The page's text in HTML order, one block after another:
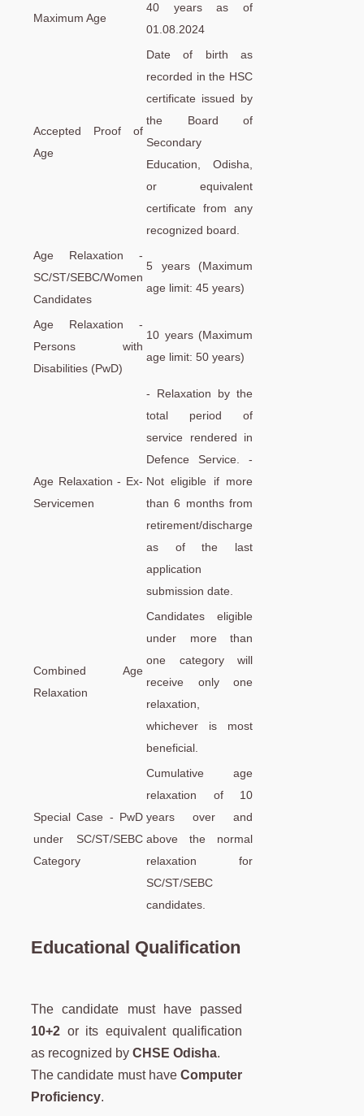
Maximum Age
40 years as of
01.08.2024
Accepted Proof of
Age
Date of birth as
recorded in the HSC
certificate issued by
the Board of
Secondary
Education, Odisha,
or equivalent
certificate from any
recognized board.
Age Relaxation -
SC/ST/SEBC/Women
Candidates
5 years (Maximum
age limit: 45 years)
Age Relaxation -
Persons with
Disabilities (PwD)
10 years (Maximum
age limit: 50 years)
Age Relaxation - Ex-
Servicemen
- Relaxation by the
total period of
service rendered in
Defence Service. -
Not eligible if more
than 6 months from
retirement/discharge
as of the last
application
submission date.
Combined Age
Relaxation
Candidates eligible
under more than
one category will
receive only one
relaxation,
whichever is most
beneficial.
Special Case - PwD
under SC/ST/SEBC
Category
Cumulative age
relaxation of 10
years over and
above the normal
relaxation for
SC/ST/SEBC
candidates.
Educational Qualification
The candidate must have passed
10+2 or its equivalent qualification
as recognized by CHSE Odisha.
The candidate must haveComputer
Proficiency.